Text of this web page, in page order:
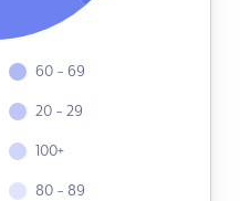
60 - 69
20 - 29
100+
80 - 89